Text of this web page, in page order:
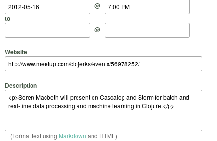
@
to
@
Website
Description
(Format text using Markdown and HTML)